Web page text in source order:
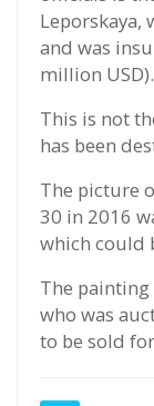
Leporskaya,
and was
million USD).
This is not
has been
The picture
30 in 2016
which could
The painting
who was
to be sold